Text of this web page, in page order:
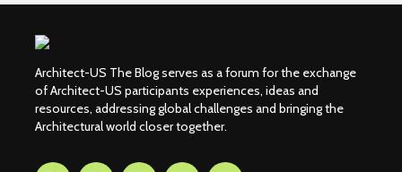
Architect-US The Blog serves as a forum for the exchange
of Architect-US participants experiences, ideas and
resources, addressing global challenges and bringing the
Architectural world closer together.